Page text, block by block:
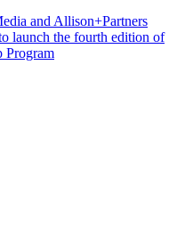
and Allison+Partners
launch the fourth edition of
Program